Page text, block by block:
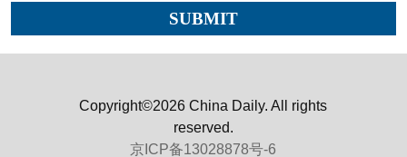
Copyright©2026 China Daily. All rights
reserved.
京ICP备13028878号-6